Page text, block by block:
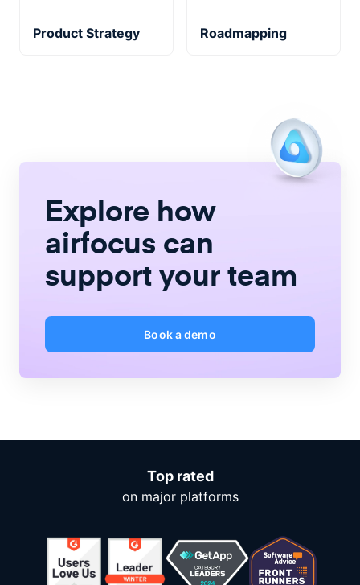
Product Strategy Roadmapping
Explore how
airfocus can
support your team
Book a demo
Top rated
on major platforms